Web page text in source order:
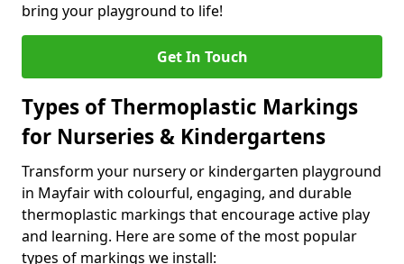
bring your playground to life!
Get In Touch
Types of Thermoplastic Markings
for Nurseries & Kindergartens
Transform your nursery or kindergarten playground
in Mayfair with colourful, engaging, and durable
thermoplastic markings that encourage active play
and learning. Here are some of the most popular
types of markings we install: